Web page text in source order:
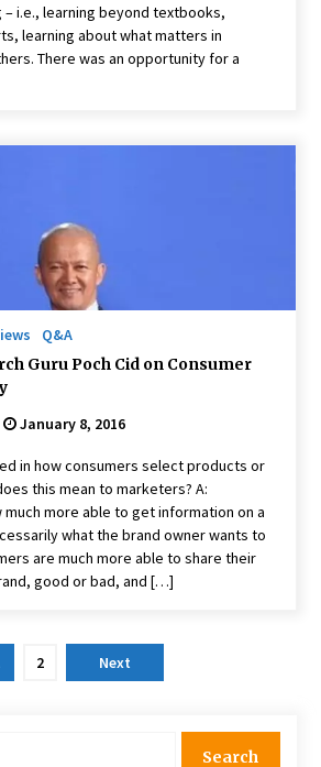
i.e., learning beyond textbooks,
learning about what matters in
There was an opportunity for a
Q&A
Guru Poch Cid on Consumer
January 8, 2016
in how consumers select products or
this mean to marketers? A:
much more able to get information on a
what the brand owner wants to
are much more able to share their
good or bad, and […]
2 Next